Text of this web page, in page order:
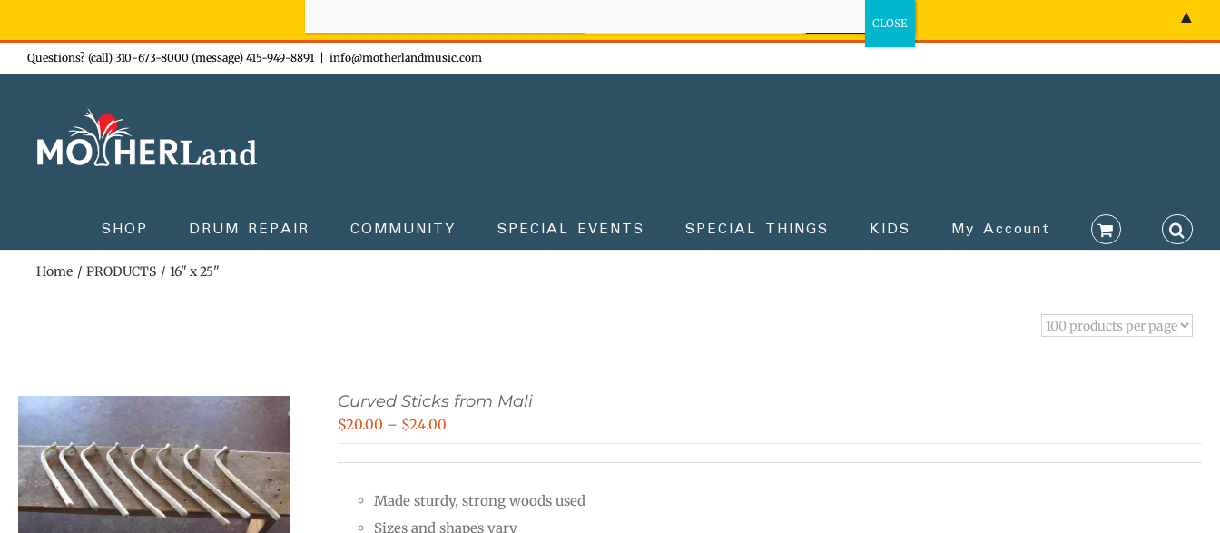
Skip
to
Questions? (call) 310-673-8000 (message) 415-949-8891 info@motherlandmusic.com
SHOP DRUM REPAIR COMMUNITY SPECIAL EVENTS SPECIAL THINGS KIDS My Account
Home PRODUCTS 16" x 25"
Curved Sticks from Mali
$20.00 – $24.00
through
Made sturdy, strong woods used
Sizes and shapes vary
▲